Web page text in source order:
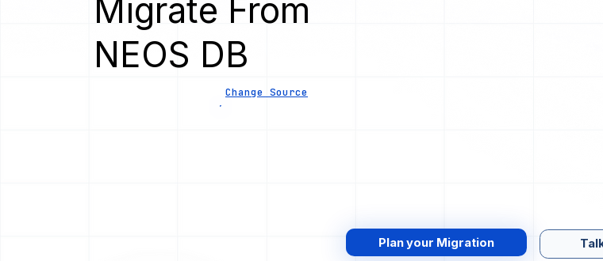
Migrate From
NEOS DB
Change Source
Plan your Migration